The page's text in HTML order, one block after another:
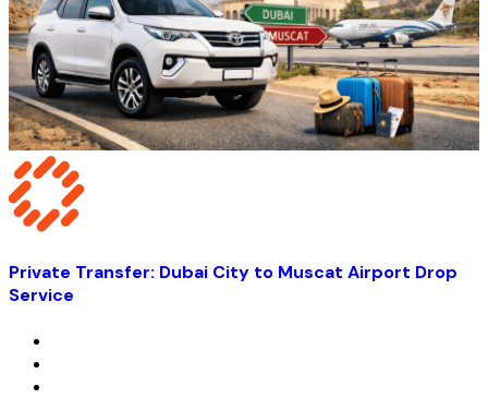
Private Transfer: Dubai City to Muscat Airport Drop
Service